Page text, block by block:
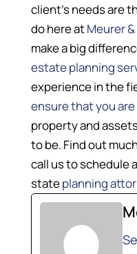
client’s needs are
do here atMeurer
make a big
estate planning
experience in the
ensure that you
property and
to be. Find out
call us to schedule
stateplanning